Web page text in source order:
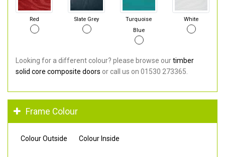
Red Slate Grey
Turquoise
Blue
White
Looking for a different colour? please browse ourtimber
solid core composite doors or call us on 01530 273365.
Frame Colour
Colour Outside Colour Inside